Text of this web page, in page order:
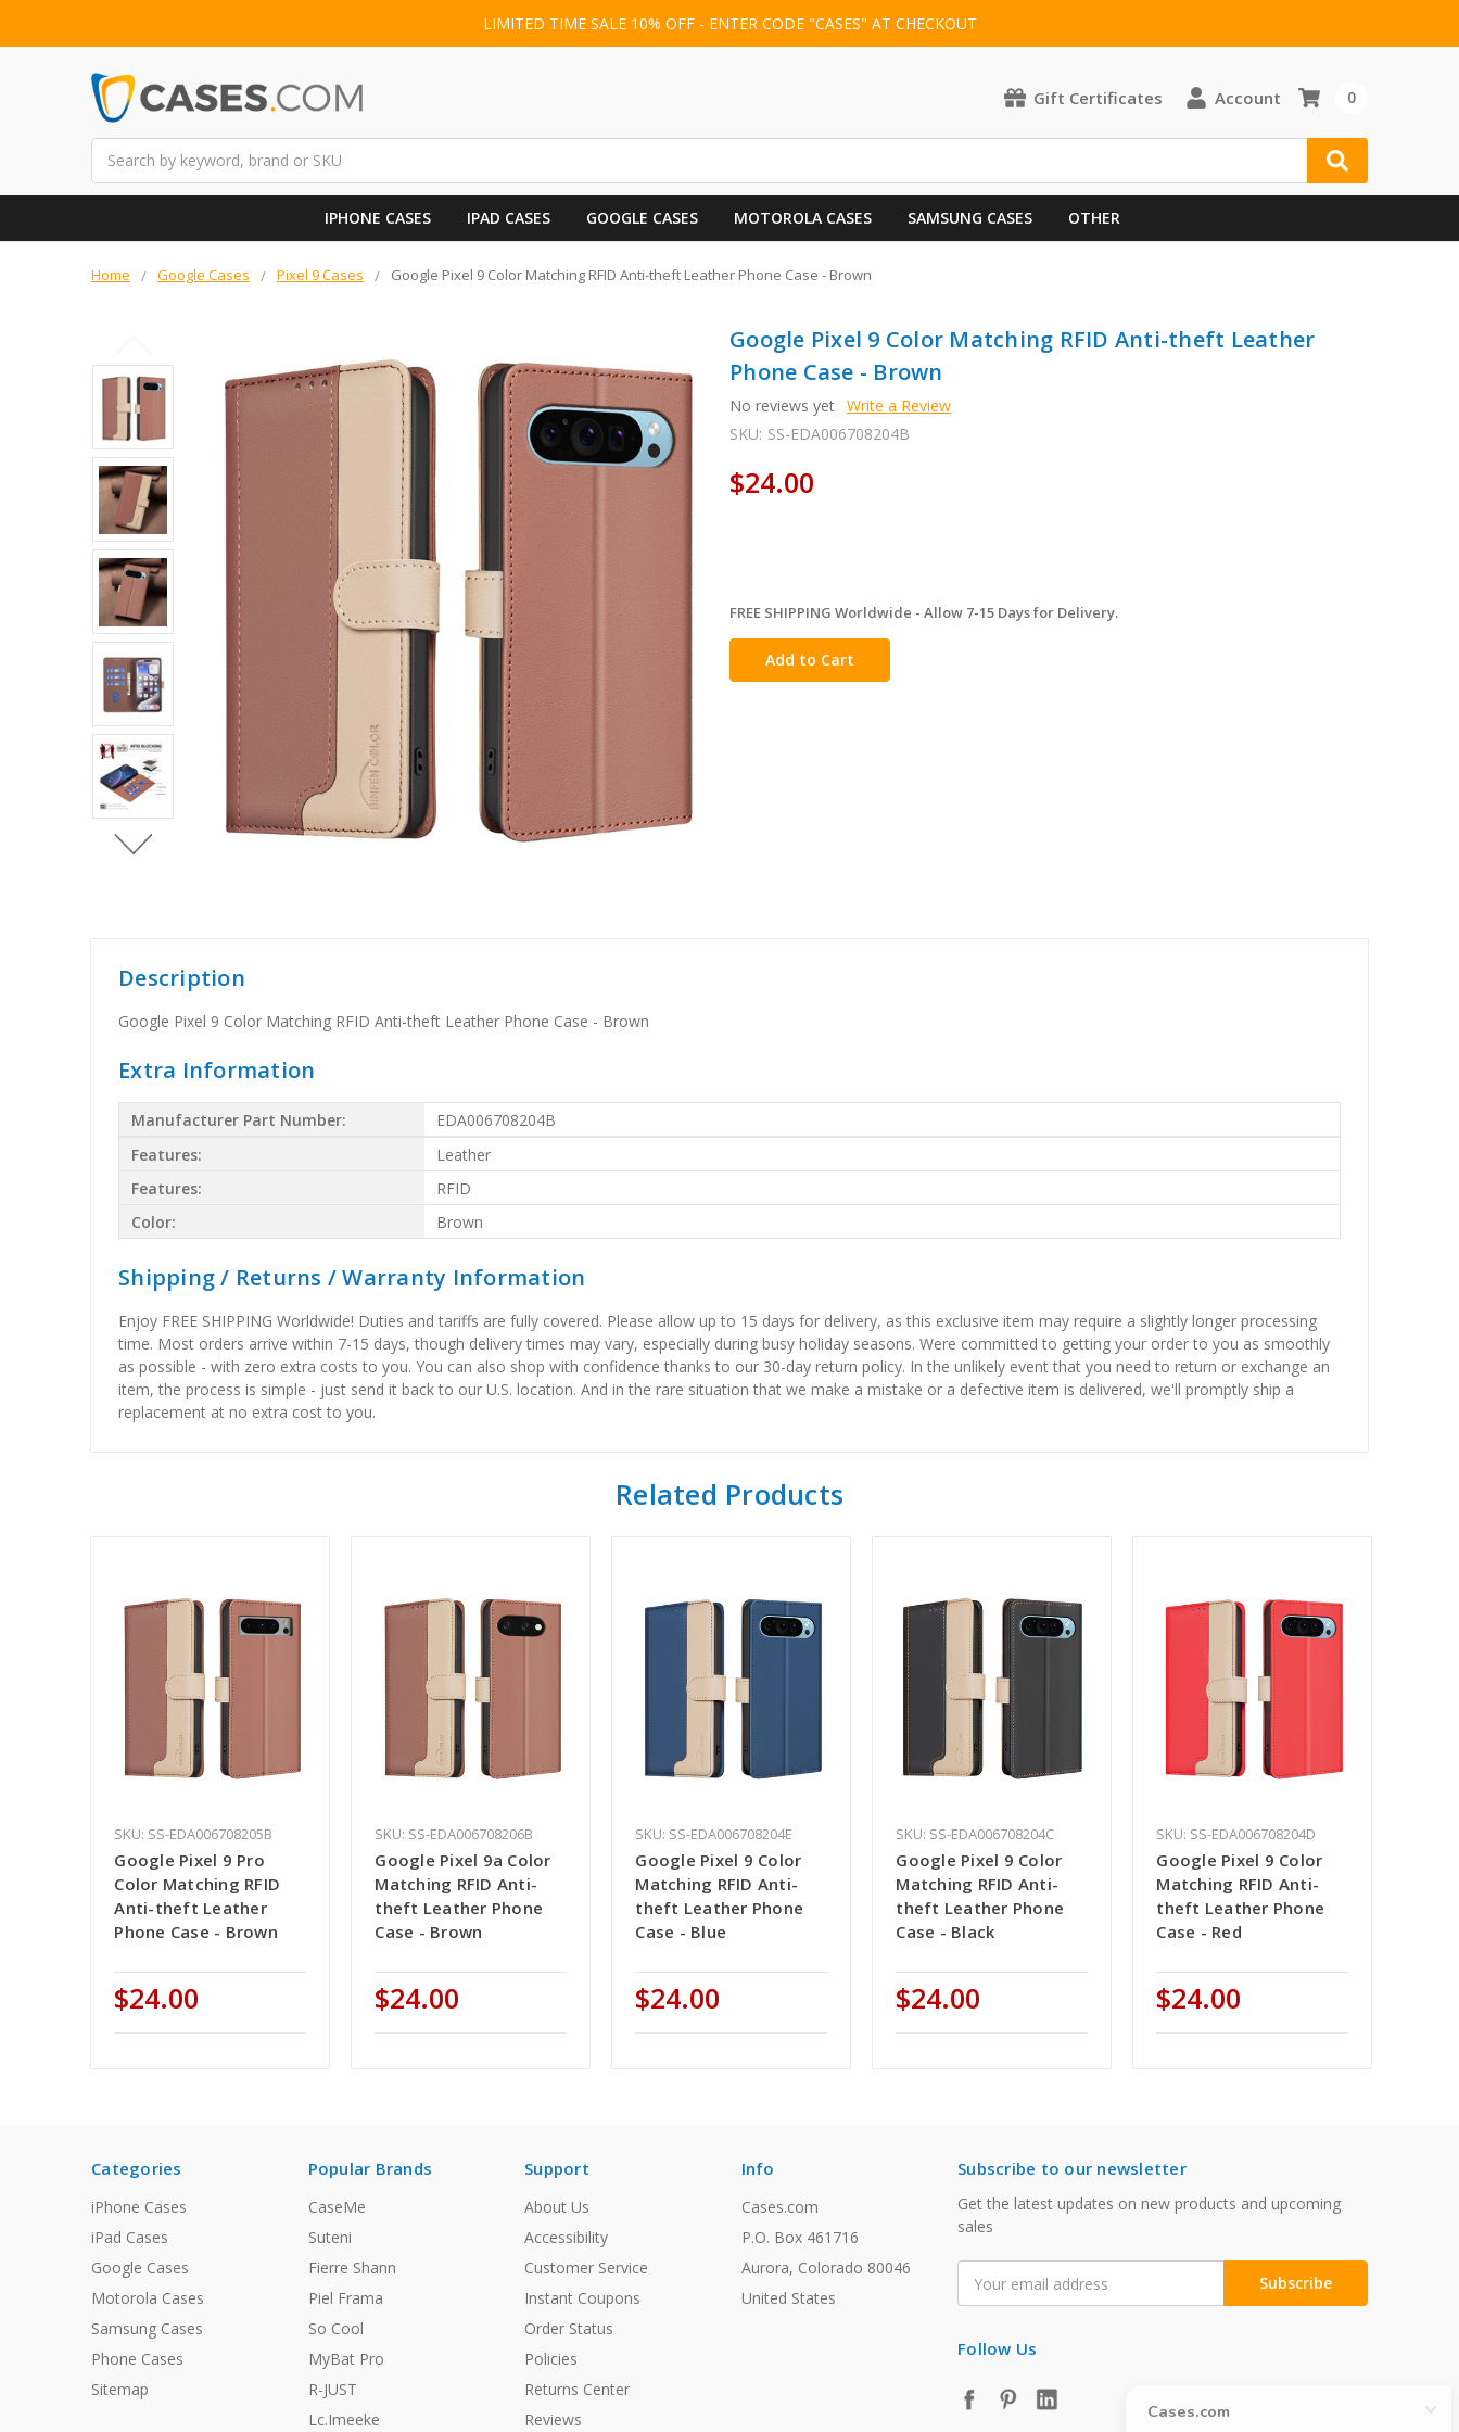
LIMITED TIME SALE 10% OFF - ENTER CODE "CASES" AT CHECKOUT
Gift Certificates Account 0
IPHONE CASES IPAD CASES GOOGLE CASES MOTOROLA CASES SAMSUNG CASES OTHER
Home Google Cases Pixel 9 Cases Google Pixel 9 Color Matching RFID Anti-theft Leather Phone Case - Brown
Google Pixel 9 Color Matching RFID Anti-theft Leather
Phone Case - Brown
No reviews yet Write a Review
SKU: SS-EDA006708204B
$24.00
in
stock
FREE SHIPPING Worldwide - Allow 7-15 Days for Delivery.
Description
Google Pixel 9 Color Matching RFID Anti-theft Leather Phone Case - Brown
Extra Information
Manufacturer Part Number:
EDA006708204B
Features:
Leather
Features:
RFID
Color:
Brown
Shipping / Returns / Warranty Information
Enjoy FREE SHIPPING Worldwide! Duties and tariffs are fully covered. Please allow up to 15 days for delivery, as this exclusive item may require a slightly longer processing
time. Most orders arrive within 7-15 days, though delivery times may vary, especially during busy holiday seasons. Were committed to getting your order to you as smoothly
as possible - with zero extra costs to you. You can also shop with confidence thanks to our 30-day return policy. In the unlikely event that you need to return or exchange an
item, the process is simple - just send it back to our U.S. location. And in the rare situation that we make a mistake or a defective item is delivered, we'll promptly ship a
replacement at no extra cost to you.
Related Products
SKU: SS-EDA006708205B
Google Pixel 9 Pro
Color Matching RFID
Anti-theft Leather
Phone Case - Brown
$24.00
SKU: SS-EDA006708206B
Google Pixel 9a Color
Matching RFID Anti-
theft Leather Phone
Case - Brown
$24.00
SKU: SS-EDA006708204E
Google Pixel 9 Color
Matching RFID Anti-
theft Leather Phone
Case - Blue
$24.00
SKU: SS-EDA006708204C
Google Pixel 9 Color
Matching RFID Anti-
theft Leather Phone
Case - Black
$24.00
SKU: SS-EDA006708204D
Google Pixel 9 Color
Matching RFID Anti-
theft Leather Phone
Case - Red
$24.00
Categories
iPhone Cases
iPad Cases
Google Cases
Motorola Cases
Samsung Cases
Phone Cases
Sitemap
Popular Brands
CaseMe
Suteni
Fierre Shann
Piel Frama
So Cool
MyBat Pro
R-JUST
Lc.Imeeke
Support
About Us
Accessibility
Customer Service
Instant Coupons
Order Status
Policies
Returns Center
Reviews
Info
Cases.com
P.O. Box 461716
Aurora, Colorado 80046
United States
Subscribe to our newsletter
Get the latest updates on new products and upcoming
sales
Address
Follow Us